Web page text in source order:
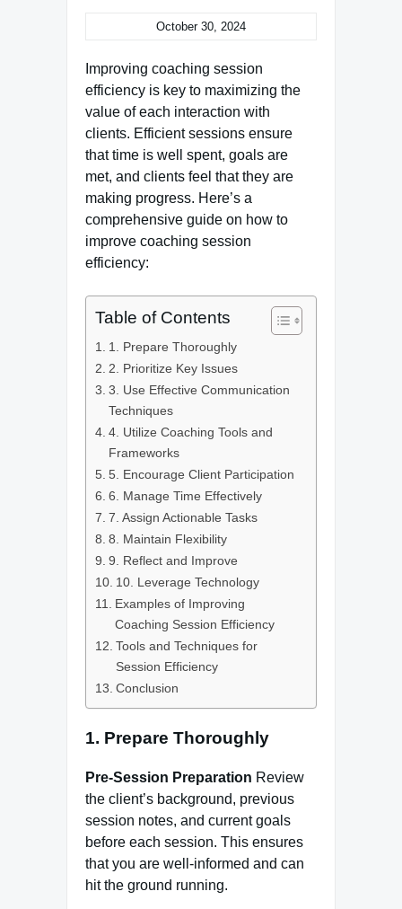
October 30, 2024
Improving coaching session
efficiency is key to maximizing the
value of each interaction with
clients. Efficient sessions ensure
that time is well spent, goals are
met, and clients feel that they are
making progress. Here’s a
comprehensive guide on how to
improve coaching session
efficiency:
Table of Contents
1. Prepare Thoroughly
2. Prioritize Key Issues
3. Use Effective Communication
Techniques
4. Utilize Coaching Tools and
Frameworks
5. Encourage Client Participation
6. Manage Time Effectively
7. Assign Actionable Tasks
8. Maintain Flexibility
9. Reflect and Improve
10. Leverage Technology
Examples of Improving
Coaching Session Efficiency
Tools and Techniques for
Session Efficiency
Conclusion
1. Prepare Thoroughly
Pre-Session Preparation Review
the client’s background, previous
session notes, and current goals
before each session. This ensures
that you are well-informed and can
hit the ground running.